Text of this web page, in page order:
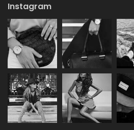
Instagram